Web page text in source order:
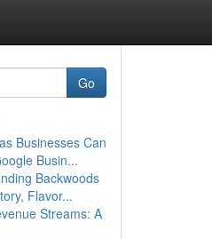
Go
Businesses Can
Busin...
Backwoods
Flavor...
Streams: A